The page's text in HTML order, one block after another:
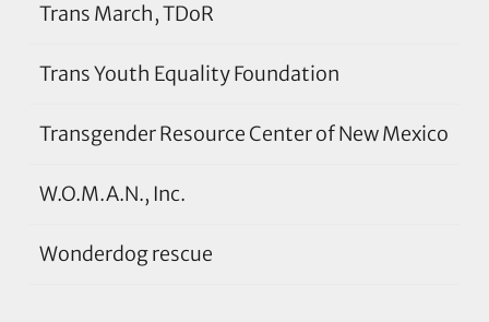
Trans March, TDoR
Trans Youth Equality Foundation
Transgender Resource Center of New Mexico
W.O.M.A.N., Inc.
Wonderdog rescue